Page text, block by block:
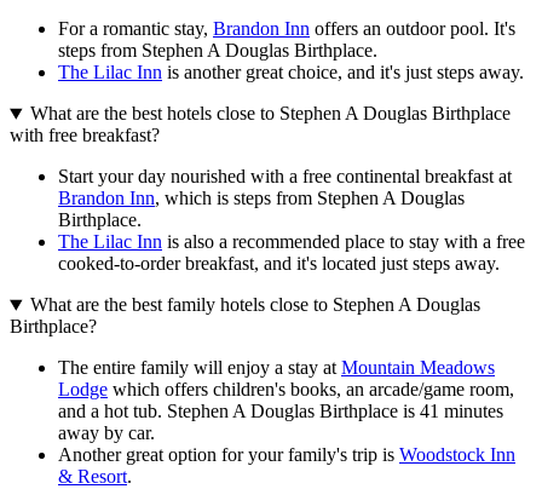
For a romantic stay, Brandon Inn offers an outdoor pool. It's
steps from Stephen A Douglas Birthplace.
The Lilac Inn is another great choice, and it's just steps away.
What are the best hotels close to Stephen A Douglas Birthplace
with free breakfast?
Start your day nourished with a free continental breakfast at
Brandon Inn, which is steps from Stephen A Douglas
Birthplace.
The Lilac Inn is also a recommended place to stay with a free
cooked-to-order breakfast, and it's located just steps away.
What are the best family hotels close to Stephen A Douglas
Birthplace?
The entire family will enjoy a stay atMountain Meadows
Lodge which offers children's books, an arcade/game room,
and a hot tub. Stephen A Douglas Birthplace is 41 minutes
away by car.
Another great option for your family's trip is Woodstock Inn
& Resort.